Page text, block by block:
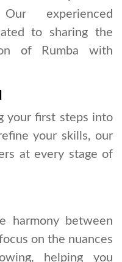
experienced
to sharing the
of Rumba with
your first steps into
your skills, our
at every stage of
harmony between
on the nuances
helping you